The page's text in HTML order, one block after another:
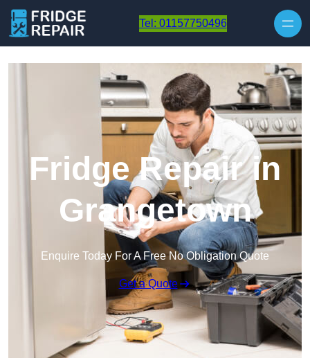
Tel: 01157750496
Fridge Repair in
Grangetown
Enquire Today For A Free No Obligation Quote
Get a Quote